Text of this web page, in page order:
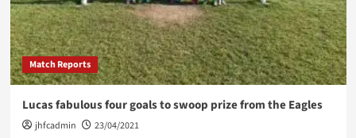
Match Reports
Lucas fabulous four goals to swoop prize from the Eagles
jhfcadmin 23/04/2021